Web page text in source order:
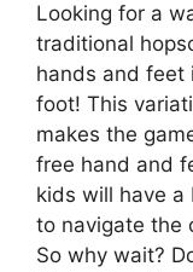
Looking for a
traditional
hands and feet
foot! This
makes the
free hand and
kids will have
to navigate the
So why wait?